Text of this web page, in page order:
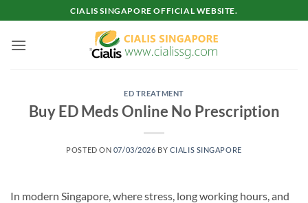
to
content
CIALIS SINGAPORE OFFICIAL WEBSITE.
ED TREATMENT
Buy ED Meds Online No Prescription
POSTED ON 07/03/2026 BY CIALIS SINGAPORE
In modern Singapore, where stress, long working hours, and